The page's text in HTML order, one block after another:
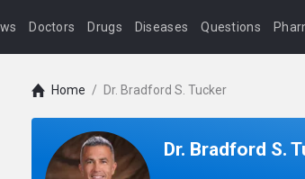
Doctors Drugs Diseases Questions
Home / Dr. Bradford S. Tucker
Dr. Bradford S.